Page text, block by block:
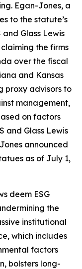
Egan-Jones, a
to the statute’s
and Glass Lewis
the firms
over the fiscal
and Kansas
proxy advisors to
management,
on factors
and Glass Lewis
announced
as of July 1,
deem ESG
the
institutional
which includes
factors
bolsters long-